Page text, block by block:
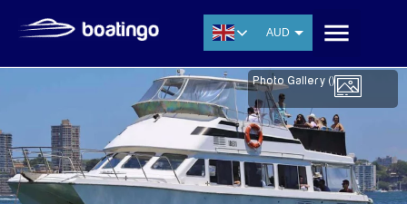
AUD
EUR
CNY
SGD
Photo Gallery ()